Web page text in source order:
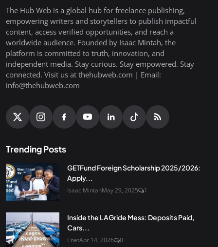
The Hub Web is a global hub for freelance publishing,
empowering writers and storytellers to publish impactful
content, access verified opportunities, and reach a
worldwide audience. Founded by Isaac Mintah, the
platform is committed to truth, innovation, and
independent media. Stay curious. Stay empowered. Stay
connected. Visit us at thehubweb.com | Email:
info@thehubweb.com
Trending Posts
GETFund Foreign Scholarship 2025/2026:
Apply...
Isaac MintahMay 29, 2025 1
Inside the LAGride Mess: Deposits Paid,
Cars...
EnetApr 14, 2026 0